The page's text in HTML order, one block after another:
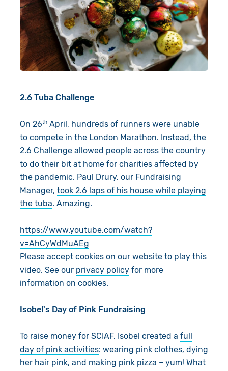
2.6 Tuba Challenge
On 26thApril, hundreds of runners were unable
to compete in the London Marathon. Instead, the
2.6 Challenge allowed people across the country
to do their bit at home for charities affected by
the pandemic. Paul Drury, our Fundraising
Manager, took 2.6 laps of his house while playing
the tuba. Amazing.
https://www.youtube.com/watch?
v=AhCyWdMuAEg
Please accept cookies on our website to play this
video. See our privacy policyfor more
information on cookies.
Isobel's Day of Pink Fundraising
To raise money for SCIAF, Isobel created a full
day of pink activities: wearing pink clothes, dying
her hair pink, and making pink pizza – yum! What